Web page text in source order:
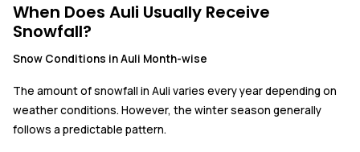
When Does Auli Usually Receive
Snowfall?
Snow Conditions in Auli Month-wise
The amount of snowfall in Auli varies every year depending on
weather conditions. However, the winter season generally
follows a predictable pattern.